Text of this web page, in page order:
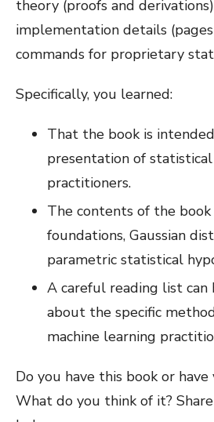
theory (proofs and
implementation details
commands for proprietary
Specifically, you learned:
That the book is
presentation of
practitioners.
The contents of the
foundations, Gaussian
parametric statistical
A careful reading list
about the specific
machine learning
Do you have this book or
What do you think of it?